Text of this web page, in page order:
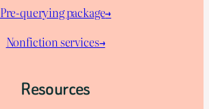
Pre-querying package→
Nonfiction services→
Resources